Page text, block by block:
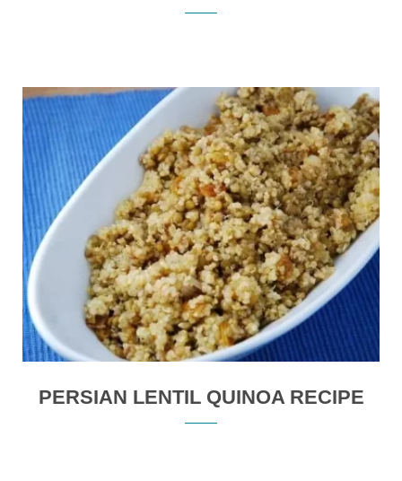
PERSIAN LENTIL QUINOA RECIPE